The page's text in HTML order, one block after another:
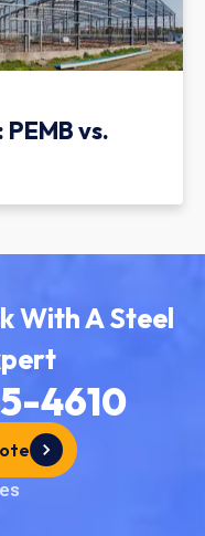
vs.
With A Steel
4610